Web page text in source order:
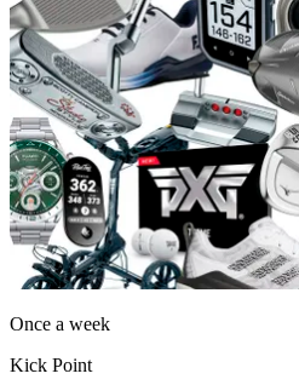
Once a week
Kick Point